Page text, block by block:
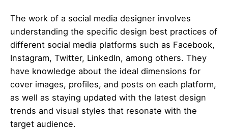
The work of a social media designer involves
understanding the specific design best practices of
different social media platforms such as Facebook,
Instagram, Twitter, LinkedIn, among others. They
have knowledge about the ideal dimensions for
cover images, profiles, and posts on each platform,
as well as staying updated with the latest design
trends and visual styles that resonate with the
target audience.